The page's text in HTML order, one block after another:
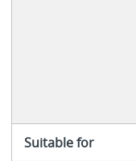
Suitable for